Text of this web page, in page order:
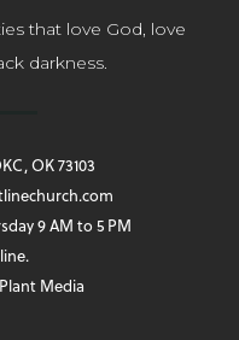
that love God, love
darkness.
OK 73103
9 AM to 5 PM
Media